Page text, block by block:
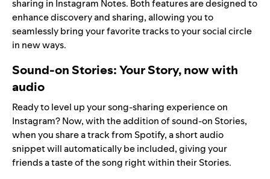
sharing in Instagram Notes. Both features are designed to
enhance discovery and sharing, allowing you to
seamlessly bring your favorite tracks to your social circle
in new ways.
Sound-on Stories: Your Story, now with
audio
Ready to level up your song-sharing experience on
Instagram? Now, with the addition of sound-on Stories,
when you share a track from Spotify, a short audio
snippet will automatically be included, giving your
friends a taste of the song right within their Stories.